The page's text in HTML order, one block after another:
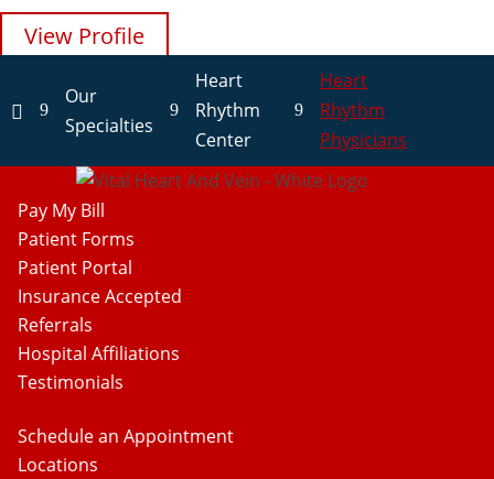
View Profile
View Profile
View Profile
View Profile
View Profile
 9
Our
Specialties
9
Heart
Rhythm
Center
9
Heart
Rhythm
Physicians
Pay My Bill
Patient Forms
Patient Portal
Insurance Accepted
Referrals
Hospital Affiliations
Testimonials
Schedule an Appointment
Locations